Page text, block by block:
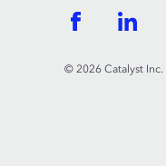
© 2026 Catalyst Inc.